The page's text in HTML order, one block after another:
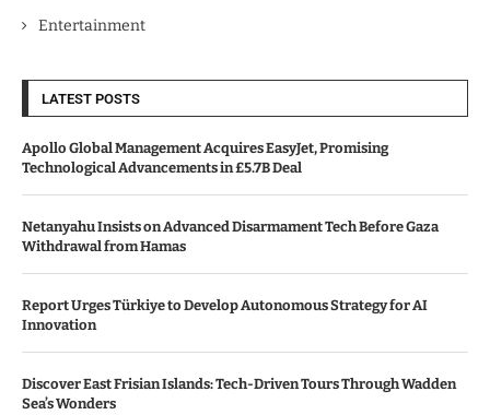
Entertainment
LATEST POSTS
Apollo Global Management Acquires EasyJet, Promising
Technological Advancements in £5.7B Deal
Netanyahu Insists on Advanced Disarmament Tech Before Gaza
Withdrawal from Hamas
Report Urges Türkiye to Develop Autonomous Strategy for AI
Innovation
Discover East Frisian Islands: Tech-Driven Tours Through Wadden
Sea’s Wonders